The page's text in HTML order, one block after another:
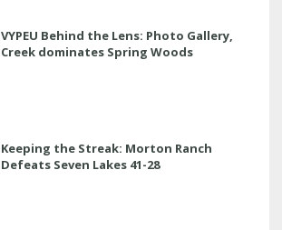
VYPEU Behind the Lens: Photo Gallery,
Creek dominates Spring Woods
Keeping the Streak: Morton Ranch
Defeats Seven Lakes 41-28